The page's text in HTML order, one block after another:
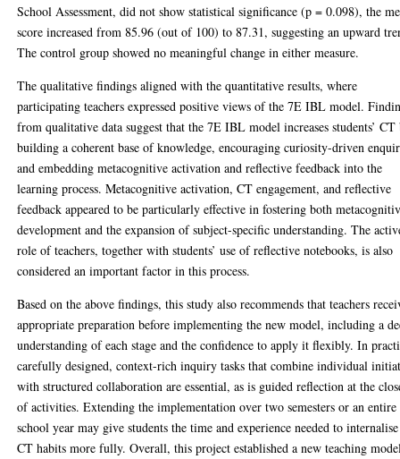
School Assessment, did not show statistical significance (p = 0.098), the
score increased from 85.96 (out of 100) to 87.31, suggesting an upward
The control group showed no meaningful change in either measure.
The qualitative findings aligned with the quantitative results, where
participating teachers expressed positive views of the 7E IBL model.
from qualitative data suggest that the 7E IBL model increases students’ CT
building a coherent base of knowledge, encouraging curiosity-driven
and embedding metacognitive activation and reflective feedback into the
learning process. Metacognitive activation, CT engagement, and reflective
feedback appeared to be particularly effective in fostering both
development and the expansion of subject-specific understanding. The
role of teachers, together with students’ use of reflective notebooks, is also
considered an important factor in this process.
Based on the above findings, this study also recommends that teachers
appropriate preparation before implementing the new model, including a
understanding of each stage and the confidence to apply it flexibly. In
carefully designed, context-rich inquiry tasks that combine individual
with structured collaboration are essential, as is guided reflection at the
of activities. Extending the implementation over two semesters or an entire
school year may give students the time and experience needed to internalise
CT habits more fully. Overall, this project established a new teaching